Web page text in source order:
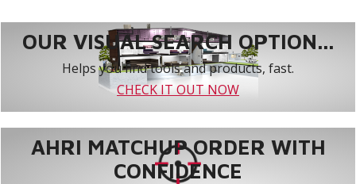
OUR VISUAL SEARCH OPTION...
Helps you find tools and products, fast.
CHECK IT OUT NOW
AHRI MATCHUP ORDER WITH
CONFIDENCE